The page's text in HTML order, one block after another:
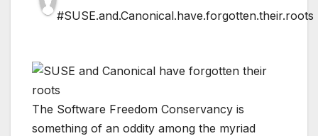
#SUSE.and.Canonical.have.forgotten.their.roots
The Software Freedom Conservancy is
something of an oddity among the myriad